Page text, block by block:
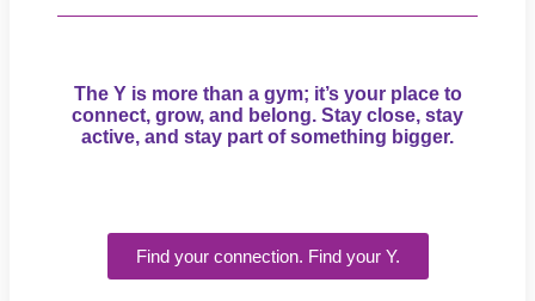
The Y is more than a gym; it’s your place to
connect, grow, and belong. Stay close, stay
active, and stay part of something bigger.
Find your connection. Find your Y.